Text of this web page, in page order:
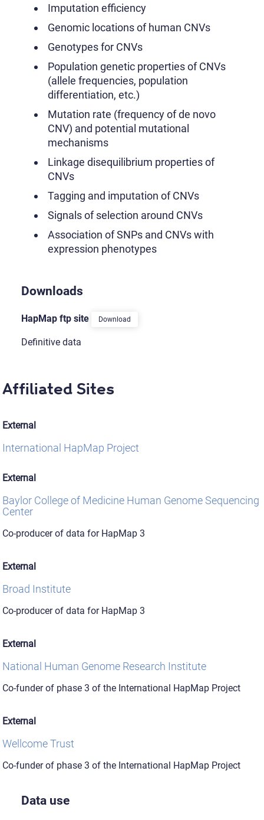
Imputation efficiency
Genomic locations of human CNVs
Genotypes for CNVs
Population genetic properties of CNVs
(allele frequencies, population
differentiation, etc.)
Mutation rate (frequency of de novo
CNV) and potential mutational
mechanisms
Linkage disequilibrium properties of
CNVs
Tagging and imputation of CNVs
Signals of selection around CNVs
Association of SNPs and CNVs with
expression phenotypes
Downloads
HapMap ftp site Download
Definitive data
Affiliated Sites
External
International HapMap Project
External
Baylor College of Medicine Human Genome Sequencing
Center
Co-producer of data for HapMap 3
External
Broad Institute
Co-producer of data for HapMap 3
External
National Human Genome Research Institute
Co-funder of phase 3 of the International HapMap Project
External
Wellcome Trust
Co-funder of phase 3 of the International HapMap Project
Data use